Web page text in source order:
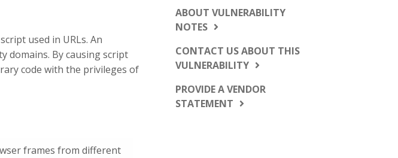
used in URLs. An
domains. By causing script
code with the privileges of
frames from different
ABOUT VULNERABILITY
NOTES
CONTACT US ABOUT THIS
VULNERABILITY
PROVIDE A VENDOR
STATEMENT